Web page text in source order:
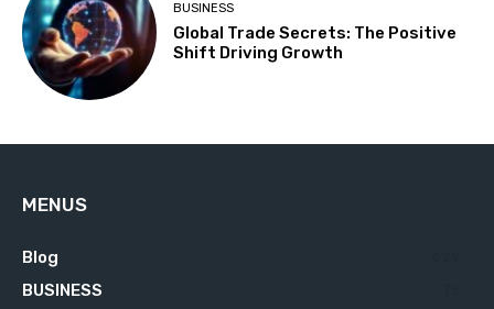
BUSINESS
Global Trade Secrets: The Positive
Shift Driving Growth
MENUS
Blog
BUSINESS